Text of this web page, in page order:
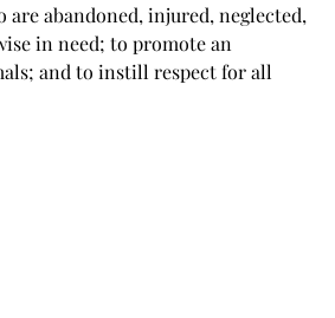
are abandoned, injured, neglected,
in need; to promote an
and to instill respect for all